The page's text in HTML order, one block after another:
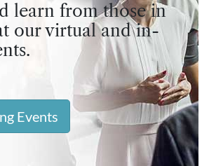
learn from those in
our virtual and in-
Events